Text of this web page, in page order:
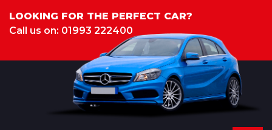
LOOKING FOR THE PERFECT CAR?
Call us on: 01993 222400